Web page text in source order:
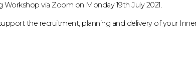
Workshop via Zoom on Monday 19th July 2021.
the recruitment, planning and delivery of your